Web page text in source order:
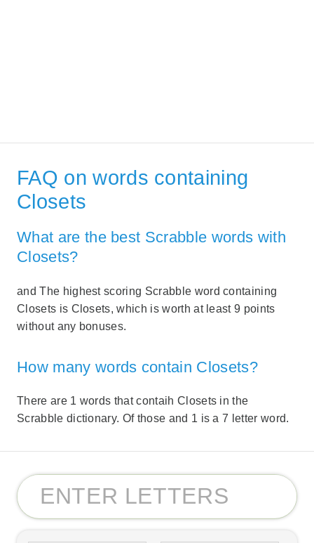
FAQ on words containing
Closets
What are the best Scrabble words with
Closets?
and The highest scoring Scrabble word containing
Closets is Closets, which is worth at least 9 points
without any bonuses.
How many words contain Closets?
There are 1 words that contaih Closets in the
Scrabble dictionary. Of those and 1 is a 7 letter word.